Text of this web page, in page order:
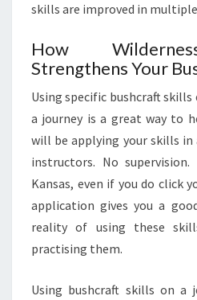
skills are improved in
How
Strengthens Your
Using specific bushcraft skills
a journey is a great way to
will be applying your skills in
instructors. No
Kansas, even if you do click
application gives you a
reality of using these
practising them.
Using bushcraft skills on a